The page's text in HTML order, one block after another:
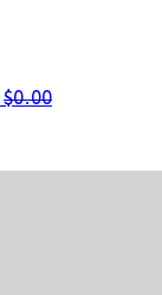
$0.00